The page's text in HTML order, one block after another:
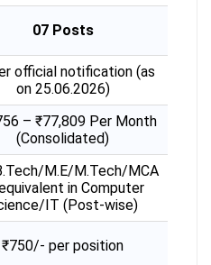
07 Posts
official notification (as
on 25.06.2026)
– ₹77,809 Per Month
(Consolidated)
M.E/M.Tech/MCA
in Computer
IT (Post-wise)
₹750/- per position